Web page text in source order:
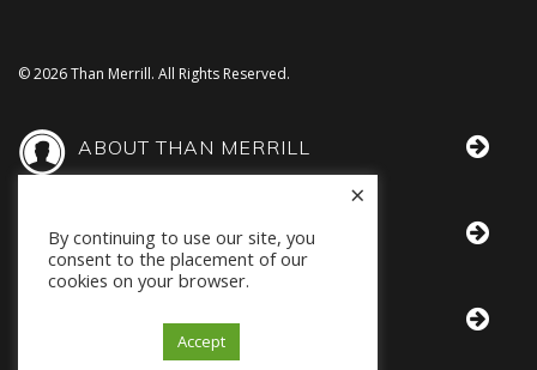
© 2026 Than Merrill. All Rights Reserved.
ABOUT THAN MERRILL
THAN IN THE MEDIA
BOOKS BY THAN
By continuing to use our site, you
consent to the placement of our
cookies on your browser.
×
Accept